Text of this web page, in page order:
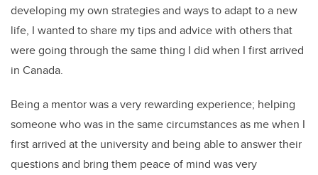
developing my own strategies and ways to adapt to a new
life, I wanted to share my tips and advice with others that
were going through the same thing I did when I first arrived
in Canada.
Being a mentor was a very rewarding experience; helping
someone who was in the same circumstances as me when I
first arrived at the university and being able to answer their
questions and bring them peace of mind was very